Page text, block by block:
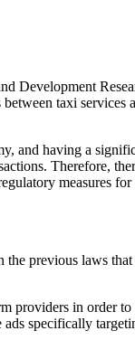
Development
taxi services
and having a
Therefore,
measures
previous laws
providers in order
specifically